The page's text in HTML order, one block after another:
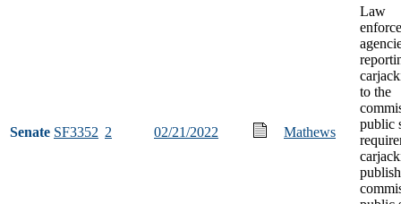
Senate SF3352 2 02/21/2022 Mathews
Law
to the
public